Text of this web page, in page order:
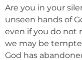
Are you in your
unseen hands of
even if you do not
we may be
God has